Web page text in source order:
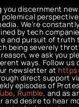
you discernment
polemical
We’re
by tech
and pursuit of truth
being severely
we ask you
ways. Follow us
newsletter at
direct support
episodes of
, Rumble, and as
and desire to hear